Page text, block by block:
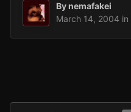
Bynemafakei
March 14, 2004 in